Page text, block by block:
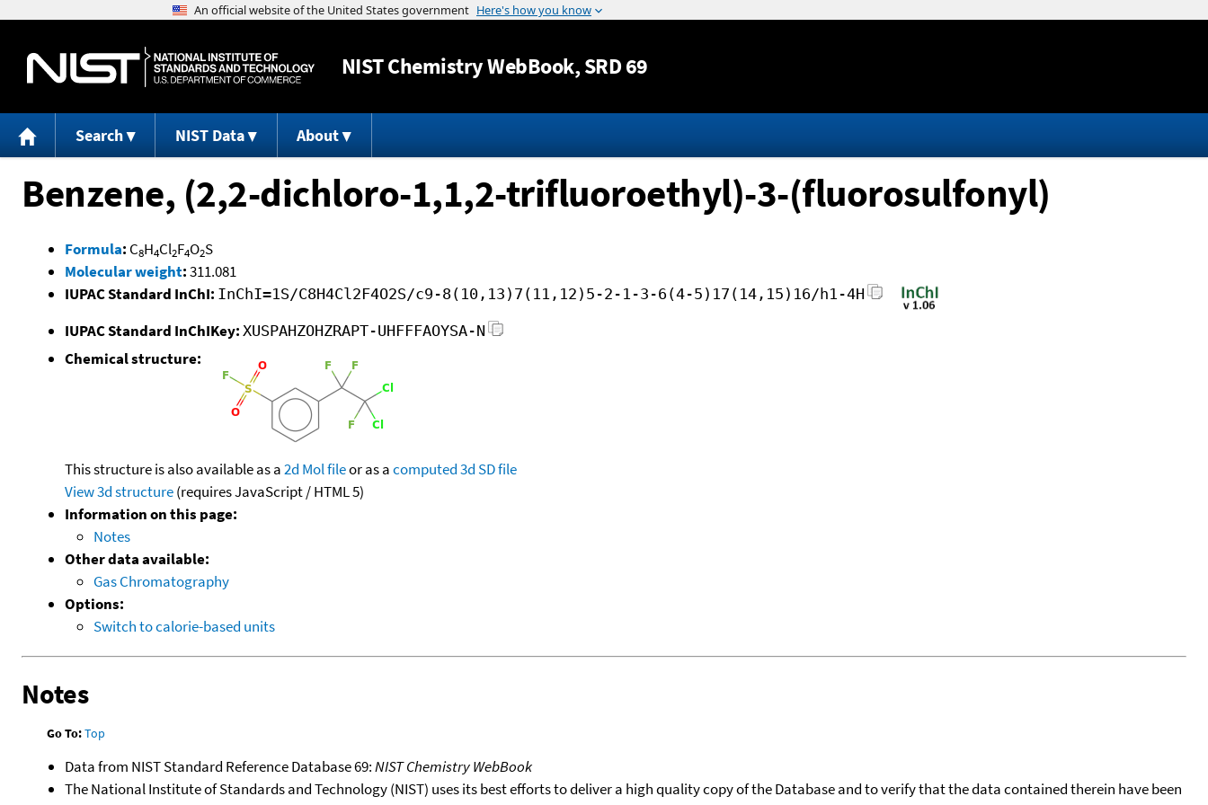
Jump to content
NISTChemistry WebBook, SRD 69
Search NIST Data About
Benzene, (2,2-dichloro-1,1,2-trifluoroethyl)-3-(fluorosulfonyl)
Formula: C8H4Cl2F4O2S
Molecular weight:311.081
IUPAC Standard InChI: InChI=1S/C8H4Cl2F4O2S/c9-8(10,13)7(11,12)5-2-1-3-6(4-5)17(14,15)16/h1-4H
IUPAC Standard InChIKey: XUSPAHZOHZRAPT-UHFFFAOYSA-N
Chemical structure:
This structure is also available as a2d Mol fileor as acomputed3d SD file
View 3d structure(requires JavaScript / HTML 5)
Information on this page:
Notes
Other data available:
Gas Chromatography
Options:
Switch to calorie-based units
Notes
Go To:Top
Data from NIST Standard Reference Database 69:NIST Chemistry WebBook
The National Institute of Standards and Technology (NIST) uses its best efforts to deliver a high quality copy of the Database and to verify that the data contained therein have been